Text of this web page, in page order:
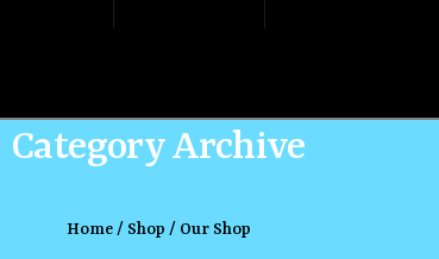
Category Archive
Home/ Shop / Our Shop